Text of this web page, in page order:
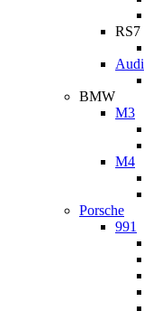
RS7
BMW
M3
M4
Porsche
991